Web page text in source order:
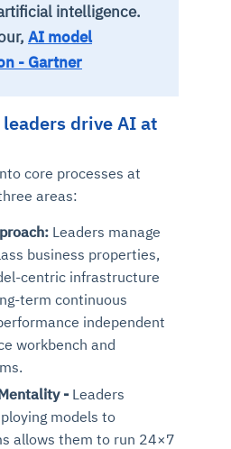
intelligence.
AI model
- Gartner
drive AI at
core processes at
areas:
Leaders manage
business properties,
centric infrastructure
term continuous
independent
workbench and
- Leaders
models to
allows them to run 24×7